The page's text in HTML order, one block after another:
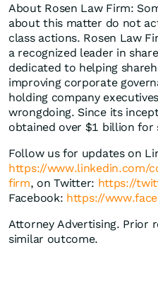
About Rosen Law Firm:
about this matter do not
class actions. Rosen Law
a recognized leader in
dedicated to helping
improving corporate
holding company
wrongdoing. Since its
obtained over $1 billion for
Follow us for updates on
https://www.linkedin.com/
firm, on Twitter: https://
Facebook: https://
Attorney Advertising. Prior
similar outcome.